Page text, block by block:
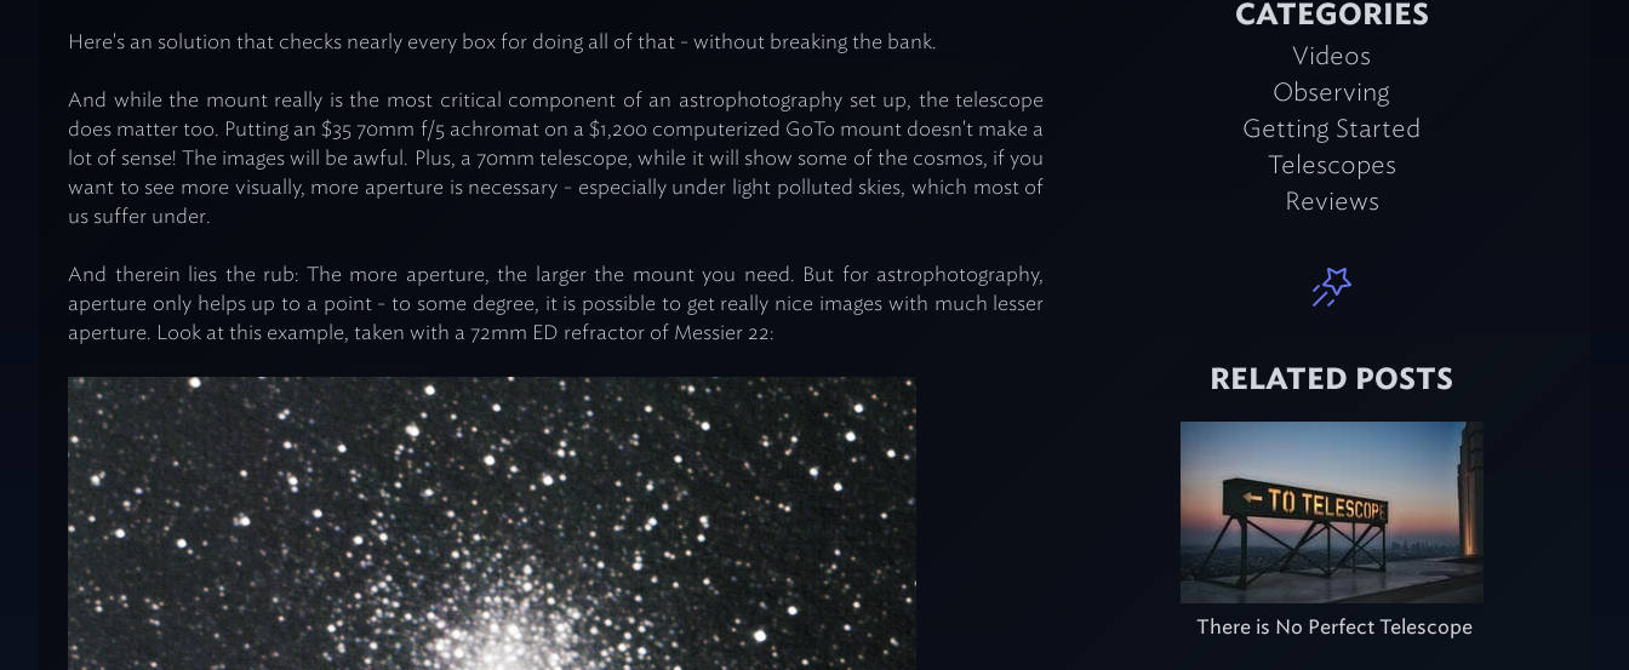
Here's an solution that checks nearly every box for doing all of that - without breaking the bank.
And while the mount really is the most critical component of an astrophotography set up, the telescope
does matter too. Putting an $35 70mm f/5 achromat on a $1,200 computerized GoTo mount doesn't make a
lot of sense! The images will be awful. Plus, a 70mm telescope, while it will show some of the cosmos, if you
want to see more visually, more aperture is necessary - especially under light polluted skies, which most of
us suffer under.
And therein lies the rub: The more aperture, the larger the mount you need. But for astrophotography,
aperture only helps up to a point - to some degree, it is possible to get really nice images with much lesser
aperture. Look at this example, taken with a 72mm ED refractor of Messier 22:
CATEGORIES
Videos
Observing
Getting Started
Telescopes
Reviews
RELATED POSTS
There is No Perfect Telescope